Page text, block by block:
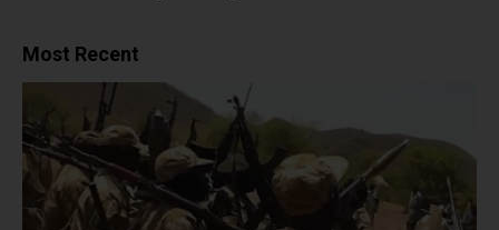
Most Recent